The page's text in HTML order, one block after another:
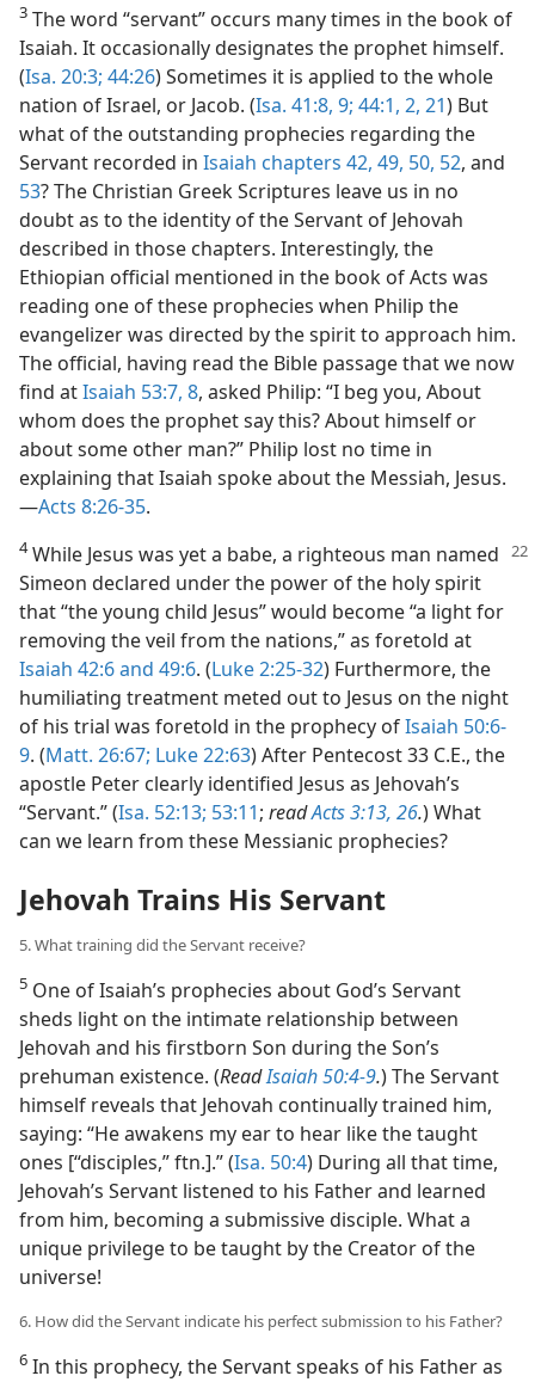
3 The word “servant” occurs many times in the book of
Isaiah. It occasionally designates the prophet himself.
(Isa. 20:3; 44:26) Sometimes it is applied to the whole
nation of Israel, or Jacob. (Isa. 41:8, 9; 44:1, 2, 21) But
what of the outstanding prophecies regarding the
Servant recorded in Isaiah chapters 42, 49, 50, 52, and
53? The Christian Greek Scriptures leave us in no
doubt as to the identity of the Servant of Jehovah
described in those chapters. Interestingly, the
Ethiopian official mentioned in the book of Acts was
reading one of these prophecies when Philip the
evangelizer was directed by the spirit to approach him.
The official, having read the Bible passage that we now
find atIsaiah 53:7, 8, asked Philip: “I beg you, About
whom does the prophet say this? About himself or
about some other man?” Philip lost no time in
explaining that Isaiah spoke about the Messiah, Jesus.​
—Acts 8:26-35.
4While Jesus was yet a babe, a righteous man named
Simeon declared under the power of the holy spirit
that “the young child Jesus” would become “a light for
removing the veil from the nations,” as foretold at
Isaiah 42:6 and 49:6. (Luke 2:25-32) Furthermore, the
humiliating treatment meted out to Jesus on the night
of his trial was foretold in the prophecy ofIsaiah 50:6-
9. (Matt. 26:67; Luke 22:63) After Pentecost 33 C.E., the
apostle Peter clearly identified Jesus as Jehovah’s
“Servant.” (Isa. 52:13; 53:11; readActs 3:13, 26.) What
can we learn from these Messianic prophecies?
Jehovah Trains His Servant
5. What training did the Servant receive?
5 One of Isaiah’s prophecies about God’s Servant
sheds light on the intimate relationship between
Jehovah and his firstborn Son during the Son’s
prehuman existence. (ReadIsaiah 50:4-9.) The Servant
himself reveals that Jehovah continually trained him,
saying: “He awakens my ear to hear like the taught
ones [“disciples,” ftn.].” (Isa. 50:4) During all that time,
Jehovah’s Servant listened to his Father and learned
from him, becoming a submissive disciple. What a
unique privilege to be taught by the Creator of the
universe!
6. How did the Servant indicate his perfect submission to his Father?
6 In this prophecy, the Servant speaks of his Father as